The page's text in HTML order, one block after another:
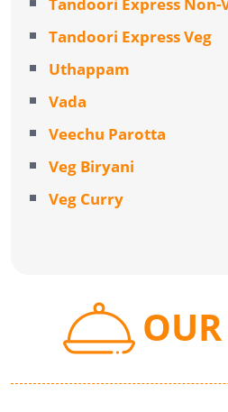
Tandoori Express Veg
Uthappam
Vada
Veechu Parotta
Veg Biryani
Veg Curry